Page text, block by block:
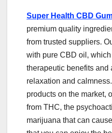
Super Health CBD
premium quality
from trusted suppliers.
with pure CBD oil,
therapeutic benefits and
relaxation and
products on the market,
from THC, the
marijuana that can